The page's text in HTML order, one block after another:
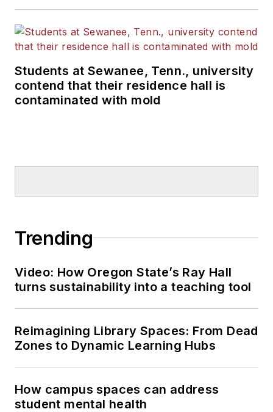
Students at Sewanee, Tenn., university
contend that their residence hall is
contaminated with mold
Trending
Video: How Oregon State’s Ray Hall
turns sustainability into a teaching tool
Reimagining Library Spaces: From Dead
Zones to Dynamic Learning Hubs
How campus spaces can address
student mental health